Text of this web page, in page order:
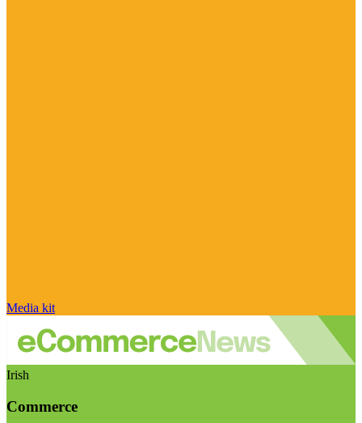
Media kit
Irish
Commerce